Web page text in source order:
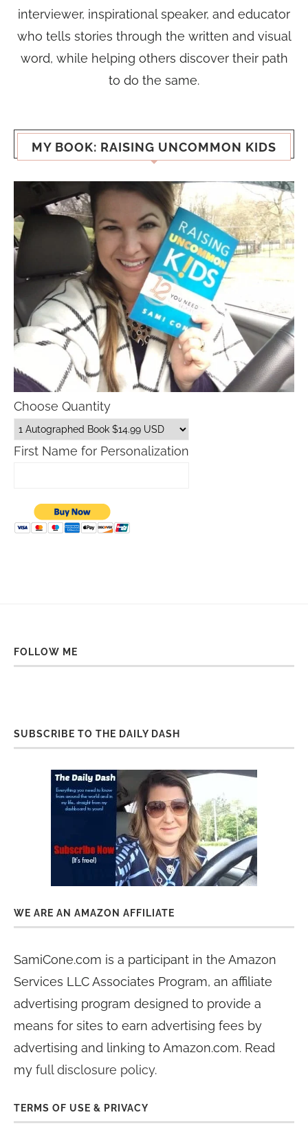
interviewer, inspirational speaker, and educator
who tells stories through the written and visual
word, while helping others discover their path
to do the same.
MY BOOK: RAISING UNCOMMON KIDS
Choose Quantity
First Name for Personalization
FOLLOW ME
SUBSCRIBE TO THE DAILY DASH
WE ARE AN AMAZON AFFILIATE
SamiCone.com is a participant in the Amazon
Services LLC Associates Program, an affiliate
advertising program designed to provide a
means for sites to earn advertising fees by
advertising and linking to Amazon.com. Read
my full disclosure policy.
TERMS OF USE & PRIVACY